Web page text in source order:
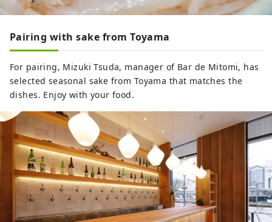
Pairing with sake from Toyama
For pairing, Mizuki Tsuda, manager of Bar de Mitomi, has
selected seasonal sake from Toyama that matches the
dishes. Enjoy with your food.